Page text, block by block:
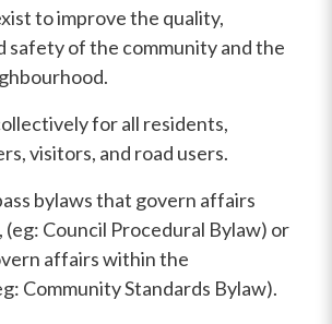
to improve the quality,
safety of the community and the
for all residents,
visitors, and road users.
bylaws that govern affairs
Council Procedural Bylaw) or
affairs within the
Community Standards Bylaw).